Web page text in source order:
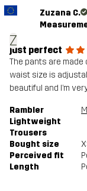
Z
Zuzana C.
just perfect
The pants are made
waist size is
beautiful and I’m
Rambler
Lightweight
Trousers
Bought size
Perceived fit
Length